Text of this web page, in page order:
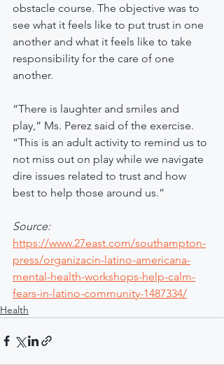
obstacle course. The objective was to
see what it feels like to put trust in one
another and what it feels like to take
responsibility for the care of one
another.
“There is laughter and smiles and
play,” Ms. Perez said of the exercise.
“This is an adult activity to remind us to
not miss out on play while we navigate
dire issues related to trust and how
best to help those around us.”
Source:
https://www.27east.com/southampton-
press/organizacin-latino-americana-
mental-health-workshops-help-calm-
fears-in-latino-community-1487334/
Health